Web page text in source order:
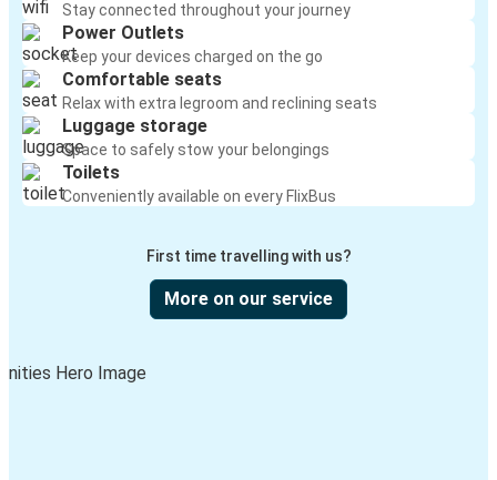
Stay connected throughout your journey
Power Outlets
Keep your devices charged on the go
Comfortable seats
Relax with extra legroom and reclining seats
Luggage storage
Space to safely stow your belongings
Toilets
Conveniently available on every FlixBus
First time travelling with us?
More on our service